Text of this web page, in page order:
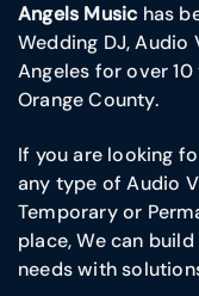
Angels Musichas
Wedding DJ, Audio
Angeles for over
Orange County.
If you are looking
any type of Audio
Temporary or
place, We can
needs with